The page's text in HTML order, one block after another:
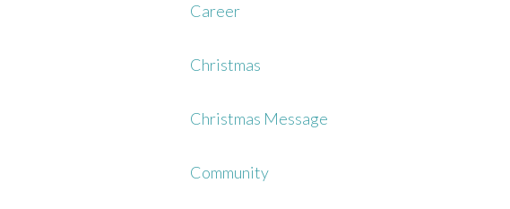
Career
Christmas
Christmas Message
Community